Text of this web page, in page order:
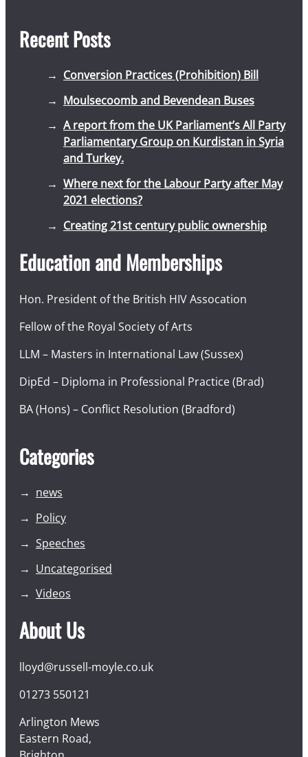
Recent Posts
Conversion Practices (Prohibition) Bill
Moulsecoomb and Bevendean Buses
A report from the UK Parliament’s All Party
Parliamentary Group on Kurdistan in Syria
and Turkey.
Where next for the Labour Party after May
2021 elections?
Creating 21st century public ownership
Education and Memberships
Hon. President of the British HIV Assocation
Fellow of the Royal Society of Arts
LLM – Masters in International Law (Sussex)
DipEd – Diploma in Professional Practice (Brad)
BA (Hons) – Conflict Resolution (Bradford)
Categories
news
Policy
Speeches
Uncategorised
Videos
About Us
lloyd@russell-moyle.co.uk
01273 550121
Arlington Mews
Eastern Road,